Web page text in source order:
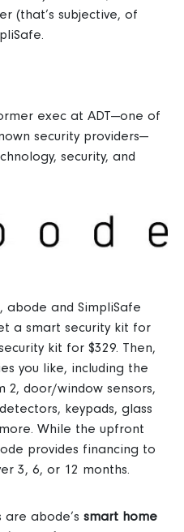
(that’s subjective, of
exec at ADT—one of
security providers—
security, and
and SimpliSafe
a smart security kit for
kit for $329. Then,
you like, including the
2, door/window sensors,
keypads, glass
While the upfront
provides financing to
3, 6, or 12 months.
are abode’ssmart home